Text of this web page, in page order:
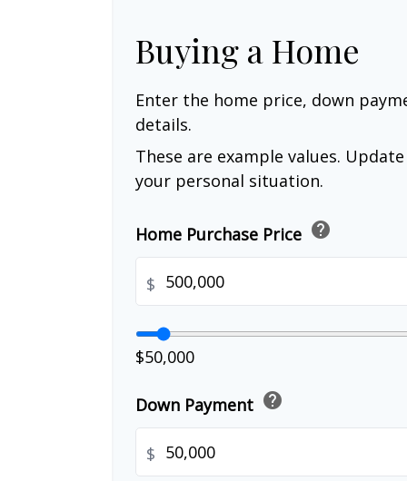
Buying a Home
Enter the home price, down
details.
These are example values.
your personal situation.
Home Purchase Price help
$
$50,000
Down Payment help
$